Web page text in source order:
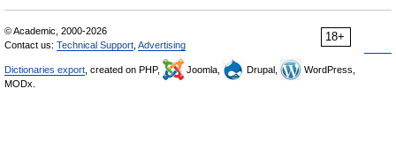
18+
© Academic, 2000-2026
Contact us: Technical Support Advertising
Dictionaries export , created on PHP, Joomla, Drupal,
WordPress,
MODx.